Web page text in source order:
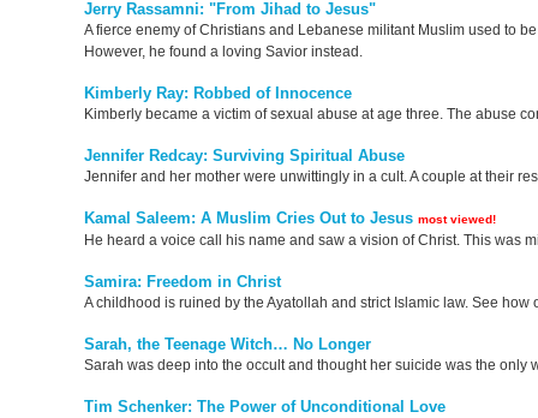
Jerry Rassamni: "From Jihad to Jesus"
A fierce enemy of Christians and Lebanese militant Muslim used to
However, he found a loving Savior instead.
Kimberly Ray: Robbed of Innocence
Kimberly became a victim of sexual abuse at age three. The abuse
Jennifer Redcay: Surviving Spiritual Abuse
Jennifer and her mother were unwittingly in a cult. A couple at their
Kamal Saleem: A Muslim Cries Out to Jesus most viewed!
He heard a voice call his name and saw a vision of Christ. This was
Samira: Freedom in Christ
A childhood is ruined by the Ayatollah and strict Islamic law. See how
Sarah, the Teenage Witch… No Longer
Sarah was deep into the occult and thought her suicide was the
Tim Schenker: The Power of Unconditional Love